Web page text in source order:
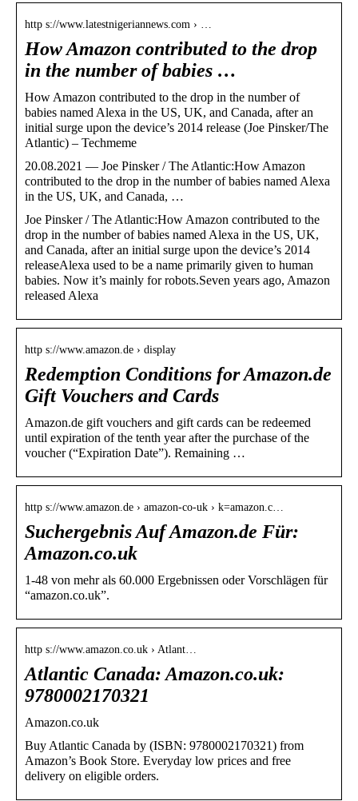
http s://www.latestnigeriannews.com › …
How Amazon contributed to the drop
in the number of babies …
How Amazon contributed to the drop in the number of
babies named Alexa in the US, UK, and Canada, after an
initial surge upon the device’s 2014 release (Joe Pinsker/The
Atlantic) – Techmeme
20.08.2021 — Joe Pinsker / The Atlantic:How Amazon
contributed to the drop in the number of babies named Alexa
in the US, UK, and Canada, …
Joe Pinsker / The Atlantic:How Amazon contributed to the
drop in the number of babies named Alexa in the US, UK,
and Canada, after an initial surge upon the device’s 2014
releaseAlexa used to be a name primarily given to human
babies. Now it’s mainly for robots.Seven years ago, Amazon
released Alexa
http s://www.amazon.de › display
Redemption Conditions for Amazon.de
Gift Vouchers and Cards
Amazon.de gift vouchers and gift cards can be redeemed
until expiration of the tenth year after the purchase of the
voucher (“Expiration Date”). Remaining …
http s://www.amazon.de › amazon-co-uk › k=amazon.c…
Suchergebnis Auf Amazon.de Für:
Amazon.co.uk
1-48 von mehr als 60.000 Ergebnissen oder Vorschlägen für
“amazon.co.uk”.
http s://www.amazon.co.uk › Atlant…
Atlantic Canada: Amazon.co.uk:
9780002170321
Amazon.co.uk
Buy Atlantic Canada by (ISBN: 9780002170321) from
Amazon’s Book Store. Everyday low prices and free
delivery on eligible orders.